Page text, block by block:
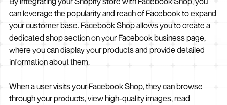
can leverage the popularity and reach of Facebook to expand
your customer base. Facebook Shop allows you to create a
dedicated shop section on your Facebook business page,
where you can display your products and provide detailed
information about them.
When a user visits your Facebook Shop, they can browse
through your products, view high-quality images, read